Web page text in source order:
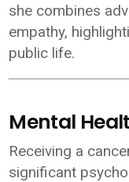
she combines
empathy,
public life.
Mental
Receiving a
significant